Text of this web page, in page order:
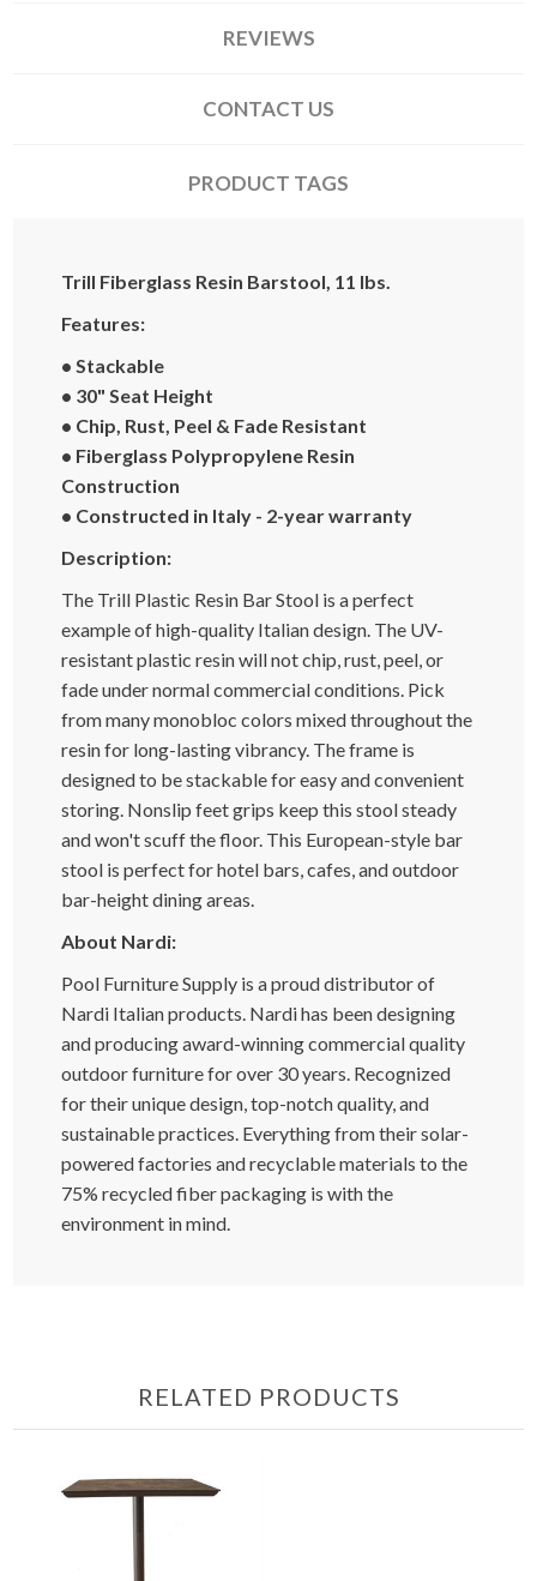
REVIEWS
CONTACT US
PRODUCT TAGS
Trill Fiberglass Resin Barstool, 11 lbs.
Features:
• Stackable
• 30" Seat Height
• Chip, Rust, Peel & Fade Resistant
• Fiberglass Polypropylene Resin
Construction
• Constructed in Italy - 2-year warranty
Description:
The Trill Plastic Resin Bar Stool is a perfect
example of high-quality Italian design. The UV-
resistant plastic resin will not chip, rust, peel, or
fade under normal commercial conditions. Pick
from many monobloc colors mixed throughout the
resin for long-lasting vibrancy. The frame is
designed to be stackable for easy and convenient
storing. Nonslip feet grips keep this stool steady
and won't scuff the floor. This European-style bar
stool is perfect for hotel bars, cafes, and outdoor
bar-height dining areas.
About Nardi:
Pool Furniture Supply is a proud distributor of
Nardi Italian products. Nardi has been designing
and producing award-winning commercial quality
outdoor furniture for over 30 years. Recognized
for their unique design, top-notch quality, and
sustainable practices. Everything from their solar-
powered factories and recyclable materials to the
75% recycled fiber packaging is with the
environment in mind.
RELATED PRODUCTS